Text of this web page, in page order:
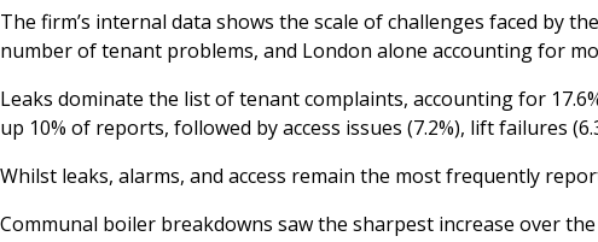
The firm’s internal data shows the scale of challenges faced by
number of tenant problems, and London alone accounting for
Leaks dominate the list of tenant complaints, accounting for
up 10% of reports, followed by access issues (7.2%), lift failures
Whilst leaks, alarms, and access remain the most frequently
Communal boiler breakdowns saw the sharpest increase over